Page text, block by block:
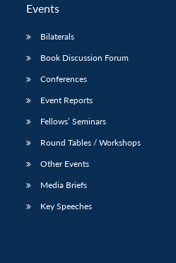
Open
menu
menu
Events
Bilaterals
Book Discussion Forum
Conferences
Event Reports
Fellows’ Seminars
Round Tables / Workshops
Other Events
Media Briefs
Key Speeches